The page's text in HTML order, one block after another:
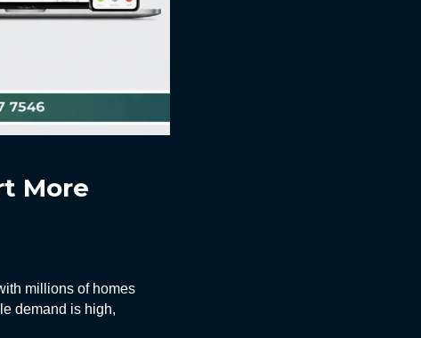
More
millions of homes
demand is high,